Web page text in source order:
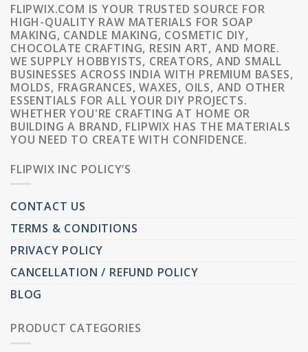
FLIPWIX.COM IS YOUR TRUSTED SOURCE FOR
HIGH-QUALITY RAW MATERIALS FOR SOAP
MAKING, CANDLE MAKING, COSMETIC DIY,
CHOCOLATE CRAFTING, RESIN ART, AND MORE.
WE SUPPLY HOBBYISTS, CREATORS, AND SMALL
BUSINESSES ACROSS INDIA WITH PREMIUM BASES,
MOLDS, FRAGRANCES, WAXES, OILS, AND OTHER
ESSENTIALS FOR ALL YOUR DIY PROJECTS.
WHETHER YOU'RE CRAFTING AT HOME OR
BUILDING A BRAND, FLIPWIX HAS THE MATERIALS
YOU NEED TO CREATE WITH CONFIDENCE.
FLIPWIX INC POLICY’S
CONTACT US
TERMS & CONDITIONS
PRIVACY POLICY
CANCELLATION / REFUND POLICY
BLOG
PRODUCT CATEGORIES